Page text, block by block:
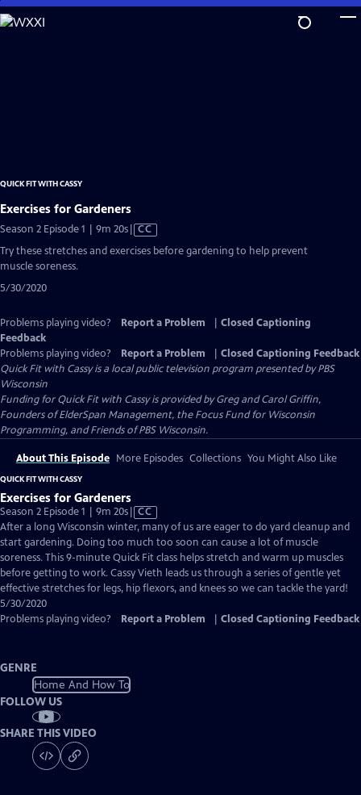
Skip
to
QUICK FIT WITH CASSY
Exercises for Gardeners
Season 2 Episode 1 | 9m 20sVideo
has
CC
Try these stretches and exercises before gardening to help prevent
muscle soreness.
5/30/2020
Problems playing video? Report a Problem
Closed Captioning
Feedback
Problems playing video?
Report a Problem
Closed Captioning Feedback
Quick Fit with Cassyis a local public television program presented byPBS
Wisconsin
Funding for Quick Fit with Cassy is provided by Greg and Carol Griffin,
Founders of ElderSpan Management, the Focus Fund for Wisconsin
Programming, and Friends of PBS Wisconsin.
About This Episode More Episodes Collections You Might Also Like
QUICK FIT WITH CASSY
Exercises for Gardeners
Season 2 Episode 1 | 9m 20sVideo
has
Closed
Captions
CC
After a long Wisconsin winter, many of us are eager to do yard cleanup and
start gardening. Doing too much too soon can cause a lot of muscle
soreness. This 9-minute Quick Fit class helps stretch and warm up muscles
before getting to work. Cassy Vieth leads us through a series of gentle yet
effective stretches for legs, hip flexors, and knees so we can tackle the yard!
5/30/2020
Problems playing video?
Report a Problem Closed Captioning Feedback
GENRE
Home And How To
FOLLOW US
SHARE THIS VIDEO